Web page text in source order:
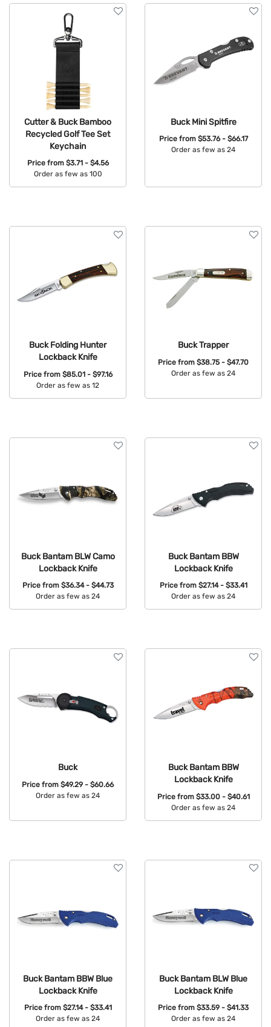
Cutter & Buck Bamboo
Recycled Golf Tee Set
Keychain
Price from $3.71 - $4.56
Order as few as 100
Buck Mini Spitfire
Price from $53.76 - $66.17
Order as few as 24
Buck Folding Hunter
Lockback Knife
Price from $85.01 - $97.16
Order as few as 12
Buck Trapper
Price from $38.75 - $47.70
Order as few as 24
Buck Bantam BLW Camo
Lockback Knife
Price from $36.34 - $44.73
Order as few as 24
Buck Bantam BBW
Lockback Knife
Price from $27.14 - $33.41
Order as few as 24
Buck
Price from $49.29 - $60.66
Order as few as 24
Buck Bantam BBW
Lockback Knife
Price from $33.00 - $40.61
Order as few as 24
Buck Bantam BBW Blue
Lockback Knife
Price from $27.14 - $33.41
Order as few as 24
Buck Bantam BLW Blue
Lockback Knife
Price from $33.59 - $41.33
Order as few as 24